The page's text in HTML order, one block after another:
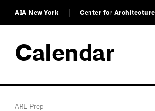
AIA New York Center for Architecture
Calendar
ARE Prep